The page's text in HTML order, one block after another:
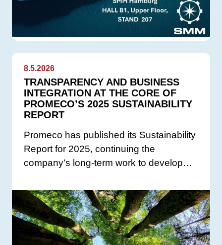
8.5.2026
TRANSPARENCY AND BUSINESS
INTEGRATION AT THE CORE OF
PROMECO’S 2025 SUSTAINABILITY
REPORT
Promeco has published its Sustainability
Report for 2025, continuing the
company’s long-term work to develop…